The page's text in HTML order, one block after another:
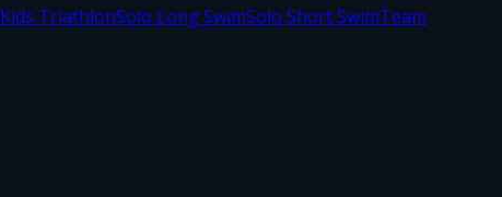
Kids TriathlonSolo Long SwimSolo Short SwimTeam